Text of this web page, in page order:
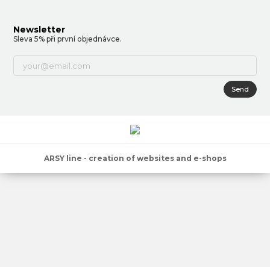
Newsletter
Sleva 5% při první objednávce.
Send
ARSY line - creation of websites and e-shops